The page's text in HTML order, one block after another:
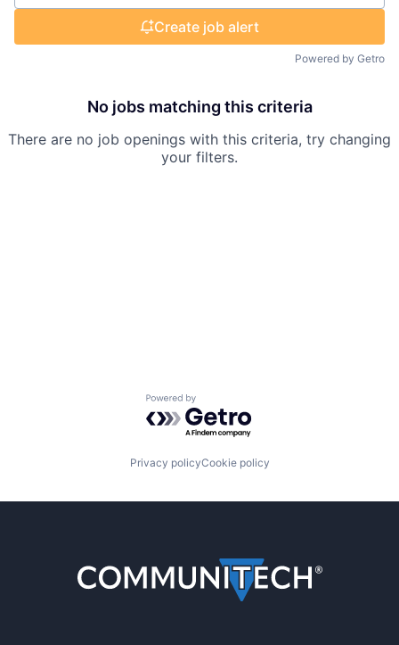
Create job alert
Powered by Getro
No jobs matching this criteria
There are no job openings with this criteria, try changing
your filters.
Powered by Getro.com
Privacy policyCookie policy